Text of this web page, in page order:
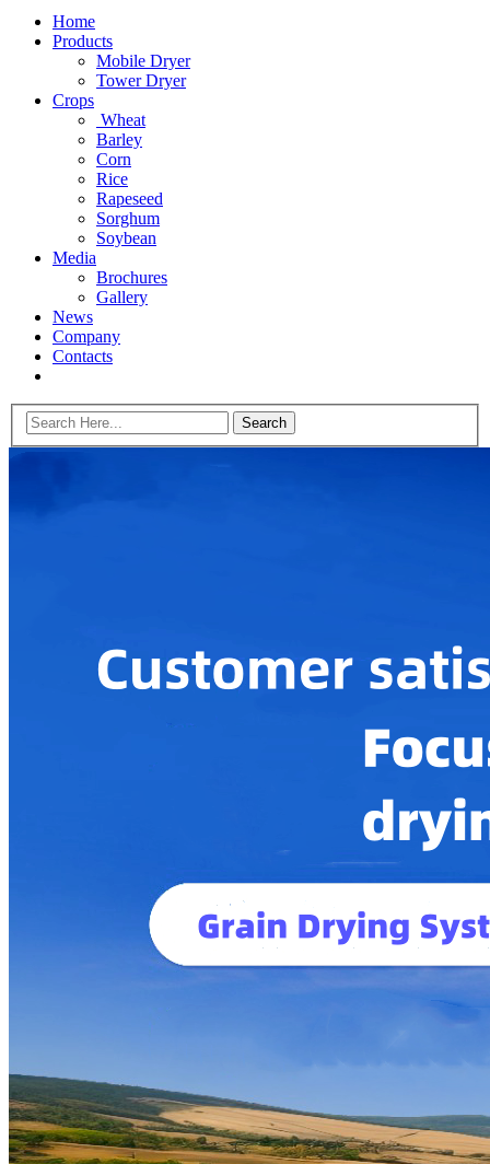
Home
Products
Mobile Dryer
Tower Dryer
Crops
Wheat
Barley
Corn
Rice
Rapeseed
Sorghum
Soybean
Media
Brochures
Gallery
News
Company
Contacts